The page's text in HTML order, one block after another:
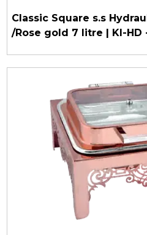
Classic Square s.s
/Rose gold 7 litre | KI-HD